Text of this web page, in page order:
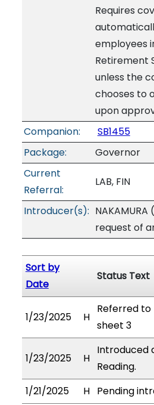
Requires
employees
Retirement
unless the
chooses to
upon
Companion:
SB1455
Package:
Governor
Current
Referral:
LAB, FIN
Introducer(s):
request of
Sort by
Date
Status Text
1/23/2025 H
Referred to
sheet 3
1/23/2025 H
Introduced
Reading.
1/21/2025
H Pending